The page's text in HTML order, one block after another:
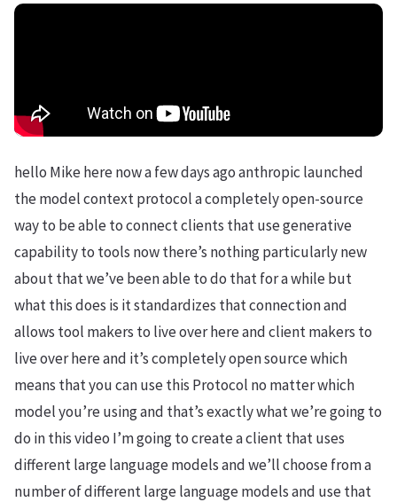
hello Mike here now a few days ago anthropic launched
the model context protocol a completely open-source
way to be able to connect clients that use generative
capability to tools now there’s nothing particularly new
about that we’ve been able to do that for a while but
what this does is it standardizes that connection and
allows tool makers to live over here and client makers to
live over here and it’s completely open source which
means that you can use this Protocol no matter which
model you’re using and that’s exactly what we’re going to
do in this video I’m going to create a client that uses
different large language models and we’ll choose from a
number of different large language models and use that